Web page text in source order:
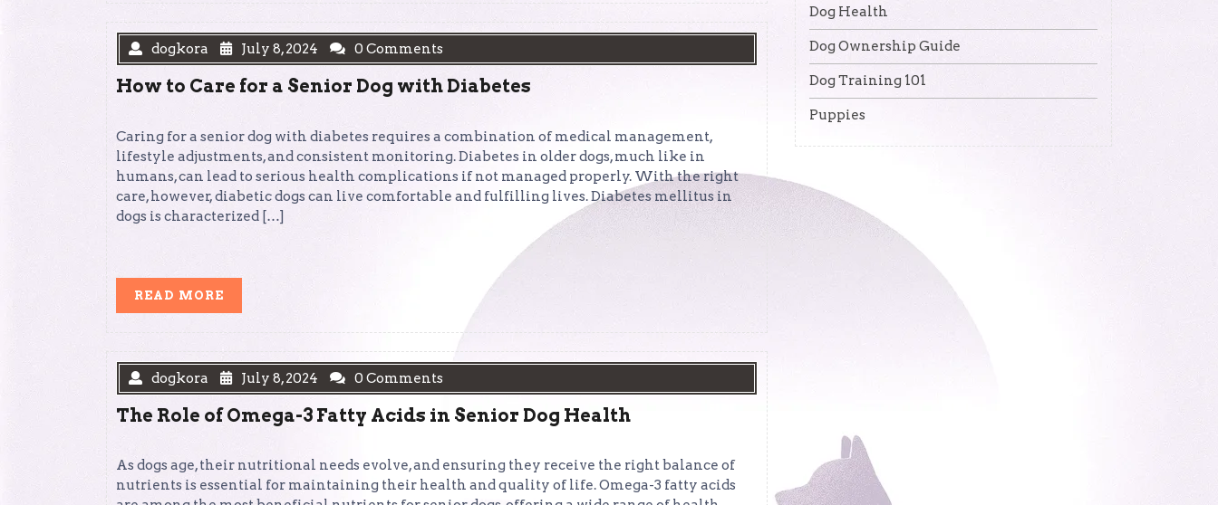
dogkora July 8, 2024 0 Comments
How to Care for a Senior Dog with Diabetes
Caring for a senior dog with diabetes requires a combination of medical management,
lifestyle adjustments, and consistent monitoring. Diabetes in older dogs, much like in
humans, can lead to serious health complications if not managed properly. With the right
care, however, diabetic dogs can live comfortable and fulfilling lives. Diabetes mellitus in
dogs is characterized […]
READ MORE
dogkora July 8, 2024 0 Comments
The Role of Omega-3 Fatty Acids in Senior Dog Health
As dogs age, their nutritional needs evolve, and ensuring they receive the right balance of
nutrients is essential for maintaining their health and quality of life. Omega-3 fatty acids
Dog Health
Dog Ownership Guide
Dog Training 101
Puppies